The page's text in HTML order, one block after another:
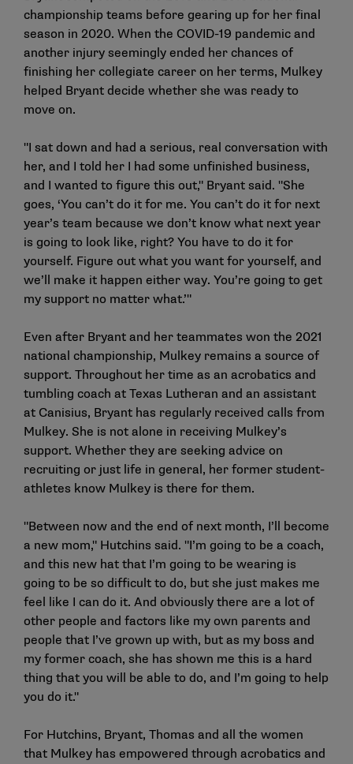
championship teams before gearing up for her final
season in 2020. When the COVID-19 pandemic and
another injury seemingly ended her chances of
finishing her collegiate career on her terms, Mulkey
helped Bryant decide whether she was ready to
move on.
"I sat down and had a serious, real conversation with
her, and I told her I had some unfinished business,
and I wanted to figure this out," Bryant said. "She
goes, ‘You can’t do it for me. You can’t do it for next
year’s team because we don’t know what next year
is going to look like, right? You have to do it for
yourself. Figure out what you want for yourself, and
we’ll make it happen either way. You’re going to get
my support no matter what.’"
Even after Bryant and her teammates won the 2021
national championship, Mulkey remains a source of
support. Throughout her time as an acrobatics and
tumbling coach at Texas Lutheran and an assistant
at Canisius, Bryant has regularly received calls from
Mulkey. She is not alone in receiving Mulkey’s
support. Whether they are seeking advice on
recruiting or just life in general, her former student-
athletes know Mulkey is there for them.
"Between now and the end of next month, I’ll become
a new mom," Hutchins said. "I’m going to be a coach,
and this new hat that I’m going to be wearing is
going to be so difficult to do, but she just makes me
feel like I can do it. And obviously there are a lot of
other people and factors like my own parents and
people that I’ve grown up with, but as my boss and
my former coach, she has shown me this is a hard
thing that you will be able to do, and I’m going to help
you do it."
For Hutchins, Bryant, Thomas and all the women
that Mulkey has empowered through acrobatics and